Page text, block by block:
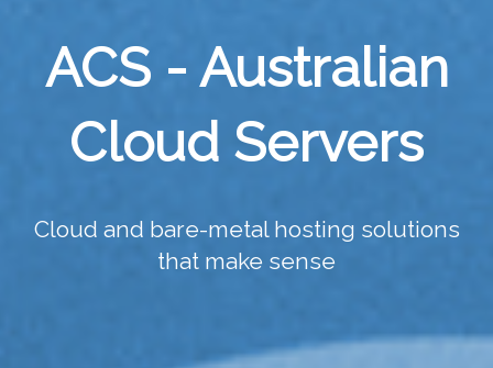
ACS - Australian
Cloud Servers
Cloud and bare-metal hosting solutions
that make sense